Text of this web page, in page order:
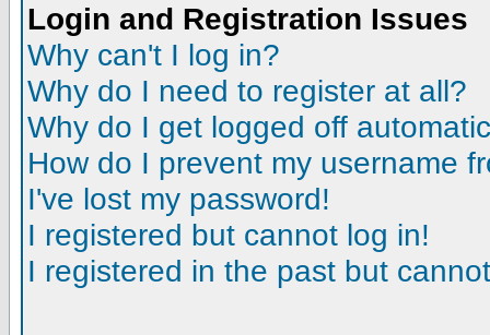
Login and Registration Issues
Why can't I log in?
Why do I need to register at all?
Why do I get logged off
How do I prevent my username
I've lost my password!
I registered but cannot log in!
I registered in the past but